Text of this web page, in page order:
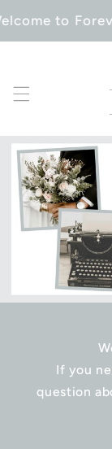
CONTENT
to
If you
question